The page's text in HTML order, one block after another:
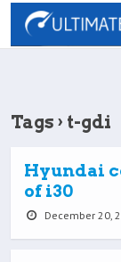
Tags › t-gdi
Hyundai
of i30
December 20,